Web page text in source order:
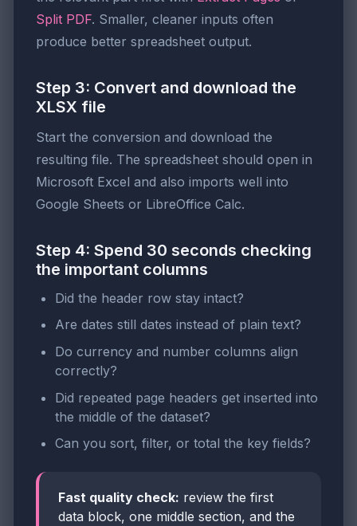
Split PDF. Smaller, cleaner inputs often
produce better spreadsheet output.
Step 3: Convert and download the
XLSX file
Start the conversion and download the
resulting file. The spreadsheet should open in
Microsoft Excel and also imports well into
Google Sheets or LibreOffice Calc.
Step 4: Spend 30 seconds checking
the important columns
Did the header row stay intact?
Are dates still dates instead of plain text?
Do currency and number columns align
correctly?
Did repeated page headers get inserted into
the middle of the dataset?
Can you sort, filter, or total the key fields?
Fast quality check: review the first
data block, one middle section, and the